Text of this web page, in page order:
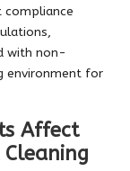
compliance
with non-
environment for
Affect